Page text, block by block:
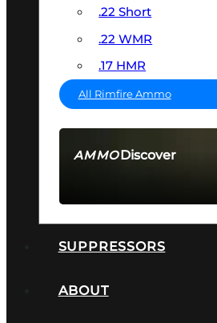
AMMODiscover
.22 Short
.22 WMR
.17 HMR
All Rimfire Ammo
SUPPRESSORS
ABOUT